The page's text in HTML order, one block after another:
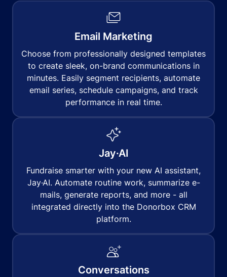
Email Marketing
Choose from professionally designed templates
to create sleek, on-brand communications in
minutes. Easily segment recipients, automate
email series, schedule campaigns, and track
performance in real time.
Jay·AI
Fundraise smarter with your new AI assistant,
Jay·AI. Automate routine work, summarize e-
mails, generate reports, and more - all
integrated directly into the Donorbox CRM
platform.
Conversations